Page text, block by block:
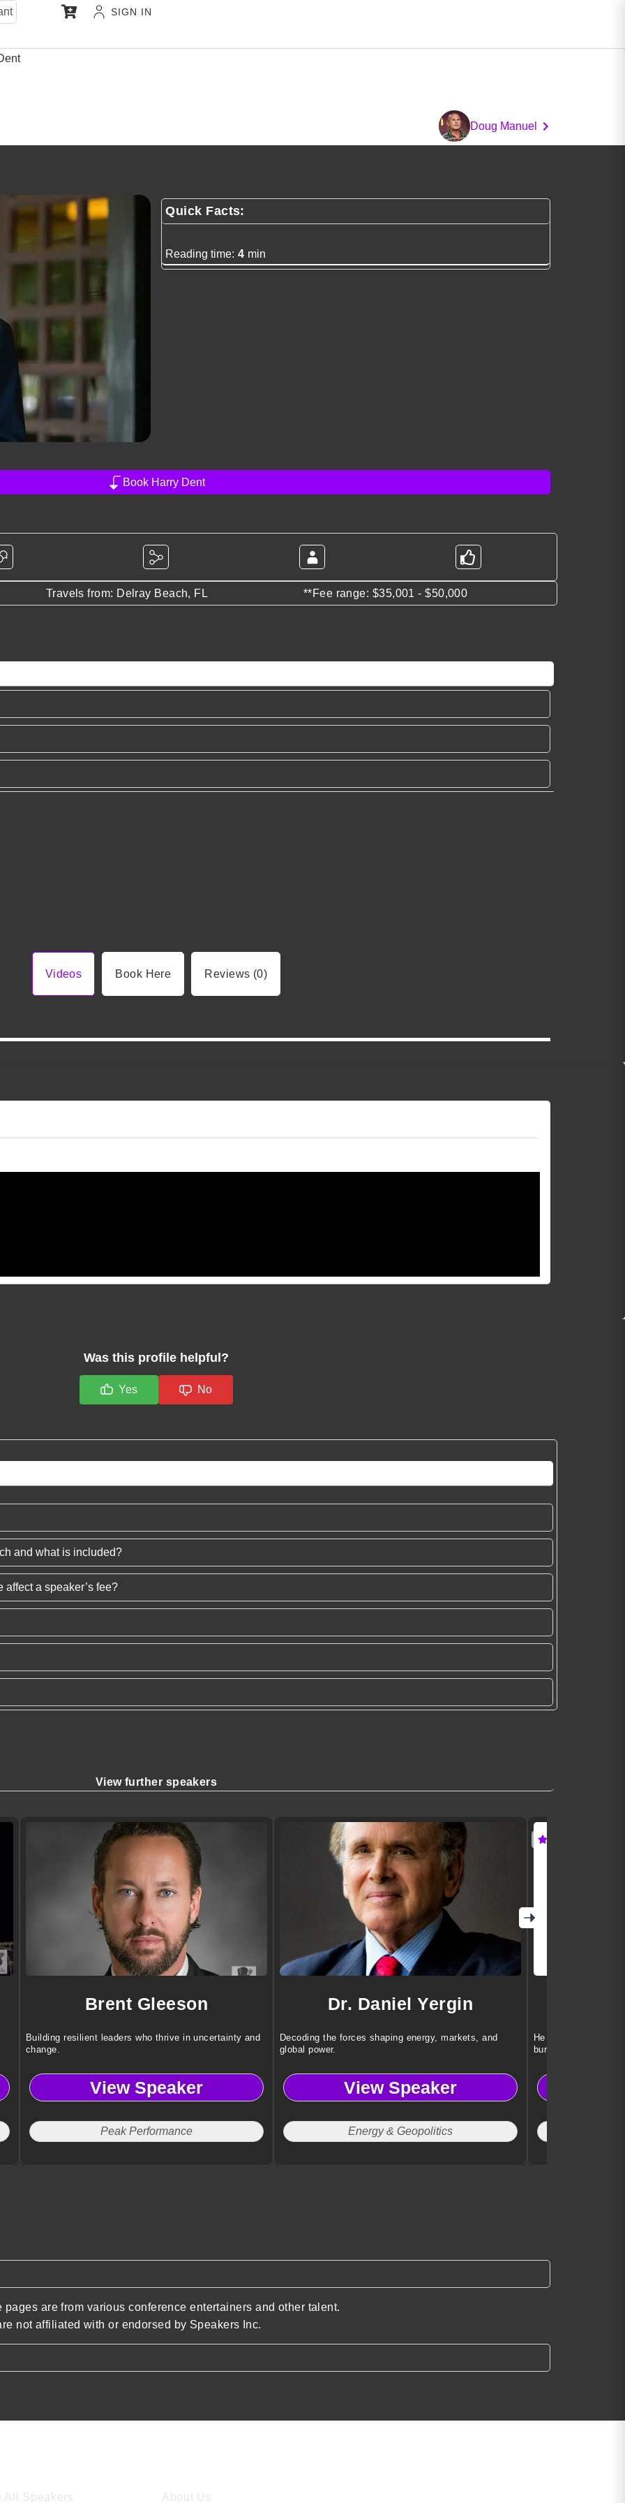
SIGN IN
Doug Manuel
Quick Facts:
Reading time: 4 min
Book Harry Dent
Travels from: Delray Beach, FL **Fee range: $35,001 - $50,000
Videos Book Here Reviews (0)
Was this profile helpful?
Yes No
and what is included?
a speaker’s fee?
View further speakers
Brent Gleeson
Building resilient leaders who thrive in uncertainty and
change.
View Speaker
Peak Performance
Dr. Daniel Yergin
Decoding the forces shaping energy, markets, and
global power.
View Speaker
Energy & Geopolitics
He helps teams
burnout or stress.
are from various conference entertainers and other talent.
not affiliated with or endorsed by Speakers Inc.
All Speakers About Us